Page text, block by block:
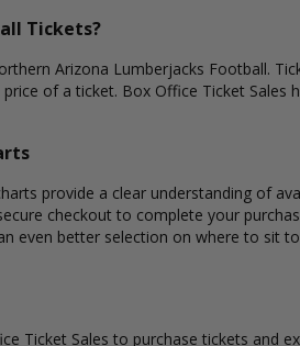
Tickets?
Arizona Lumberjacks Football.
of a ticket. Box Office Ticket
provide a clear understanding of
checkout to complete your
even better selection on where to sit
Ticket Sales to purchase tickets and